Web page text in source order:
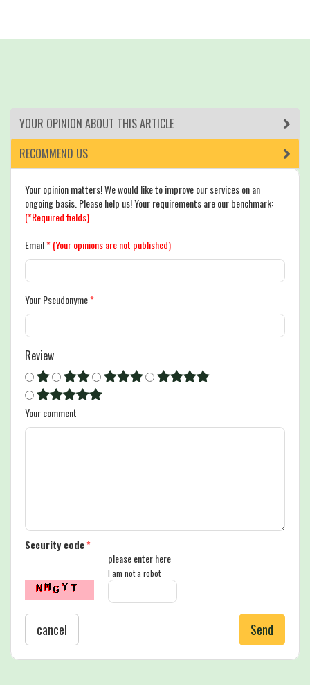
YOUR OPINION ABOUT THIS ARTICLE
RECOMMEND US
Your opinion matters! We would like to improve our services on an
ongoing basis. Please help us! Your requirements are our benchmark:
(*Required fields)
Email*(Your opinions are not published)
Your Pseudonyme*
Review
Your comment
Security code*
please enter here
I am not a robot
cancel Send